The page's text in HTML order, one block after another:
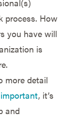
process. How
you have will
is
more detail
, it’s
and